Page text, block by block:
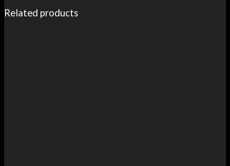
Related products